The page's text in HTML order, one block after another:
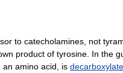
to catecholamines, not
product of tyrosine. In the
amino acid, is